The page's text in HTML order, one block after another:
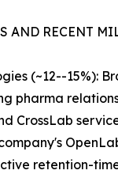
AND RECENT
(~12--15%):
pharma
CrossLab
retention-